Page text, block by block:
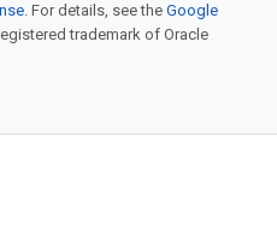
. For details, see the Google
trademark of Oracle